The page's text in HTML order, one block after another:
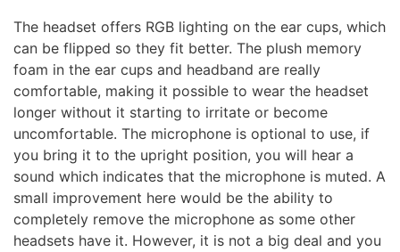
The headset offers RGB lighting on the ear cups, which
can be flipped so they fit better. The plush memory
foam in the ear cups and headband are really
comfortable, making it possible to wear the headset
longer without it starting to irritate or become
uncomfortable. The microphone is optional to use, if
you bring it to the upright position, you will hear a
sound which indicates that the microphone is muted. A
small improvement here would be the ability to
completely remove the microphone as some other
headsets have it. However, it is not a big deal and you